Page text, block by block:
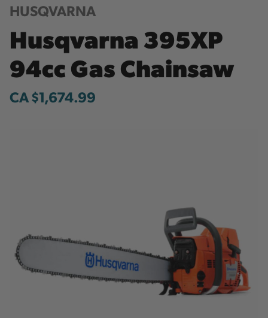
HUSQVARNA
Husqvarna 395XP
94cc Gas Chainsaw
CA $1,674.99